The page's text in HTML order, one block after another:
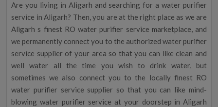
Are you living in Aligarh and searching for a water purifier
service in Aligarh? Then, you are at the right place as we are
Aligarh s finest RO water purifier service marketplace, and
we permanently connect you to the authorized water purifier
service supplier of your area so that you can like clean and
well water all the time you wish to drink water, but
sometimes we also connect you to the locally finest RO
water purifier service supplier so that you can like mind-
blowing water purifier service at your doorstep in Aligarh